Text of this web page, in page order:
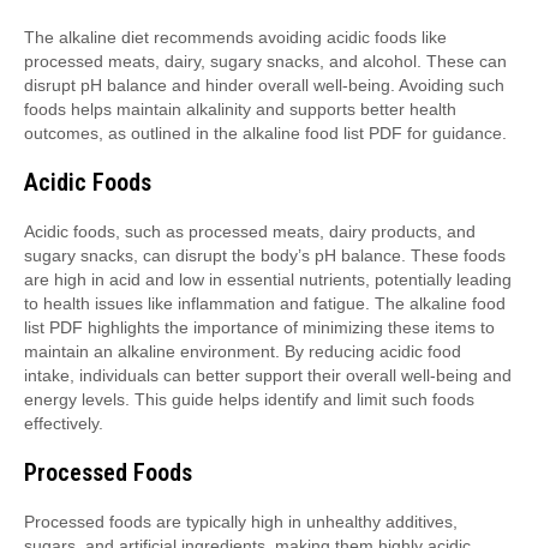
The alkaline diet recommends avoiding acidic foods like
processed meats, dairy, sugary snacks, and alcohol. These can
disrupt pH balance and hinder overall well-being. Avoiding such
foods helps maintain alkalinity and supports better health
outcomes, as outlined in the alkaline food list PDF for guidance.
Acidic Foods
Acidic foods, such as processed meats, dairy products, and
sugary snacks, can disrupt the body’s pH balance. These foods
are high in acid and low in essential nutrients, potentially leading
to health issues like inflammation and fatigue. The alkaline food
list PDF highlights the importance of minimizing these items to
maintain an alkaline environment. By reducing acidic food
intake, individuals can better support their overall well-being and
energy levels. This guide helps identify and limit such foods
effectively.
Processed Foods
Processed foods are typically high in unhealthy additives,